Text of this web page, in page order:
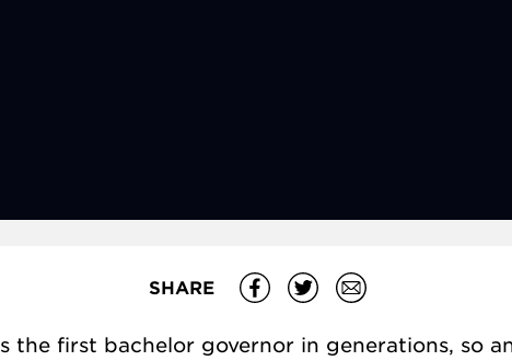
SHARE
the first bachelor governor in generations, so